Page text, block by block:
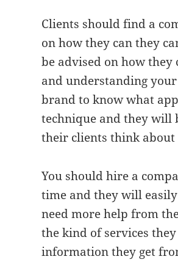
Clients should find a
on how they can they
be advised on how
and understanding
brand to know what
technique and they will
their clients think
You should hire a
time and they will
need more help from
the kind of services
information they get